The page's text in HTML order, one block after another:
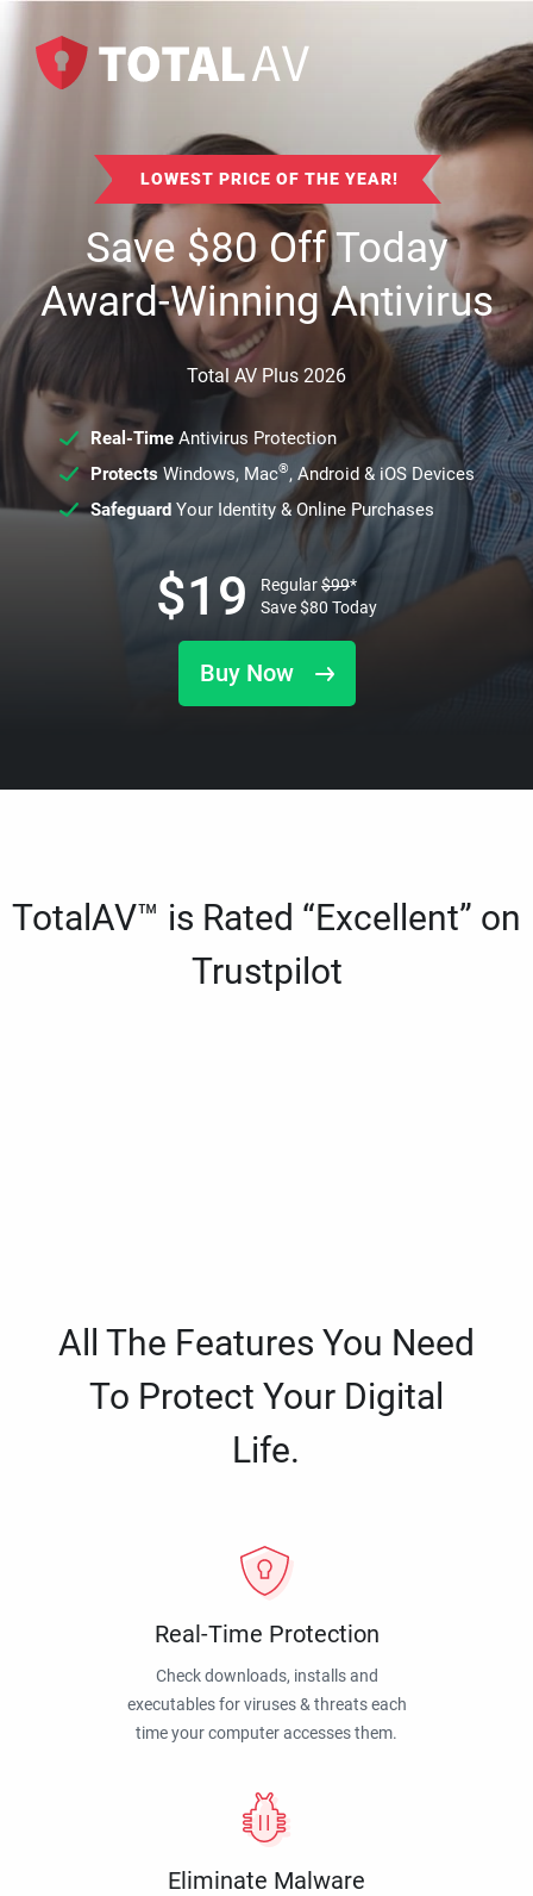
LOWEST PRICE OF THE YEAR!
Save$80Off Today
Award-Winning Antivirus
Total AV Plus 2026
Real-TimeAntivirus Protection
ProtectsWindows, Mac®, Android & iOS Devices
SafeguardYour Identity & Online Purchases
Buy Now
$19 Regular$99*
Save$80 Today
TotalAV™ is Rated “Excellent” on
Trustpilot
All The Features You Need
To Protect Your Digital
Life.
Real-Time Protection
Check downloads, installs and
executables for viruses & threats each
time your computer accesses them.
Eliminate Malware